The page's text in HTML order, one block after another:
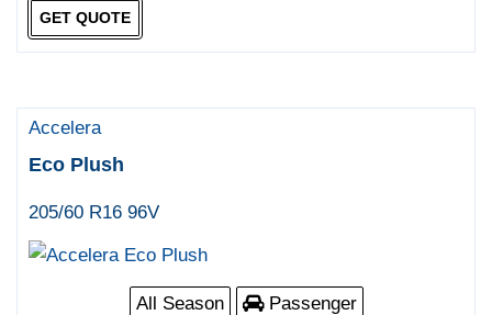
GET QUOTE
Accelera
Eco Plush
205/60 R16 96V
All Season Passenger